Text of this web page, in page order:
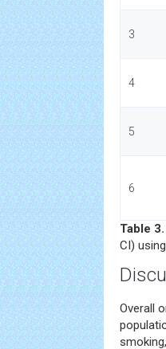
3
4
5
6
Table 3.
CI)
Overall